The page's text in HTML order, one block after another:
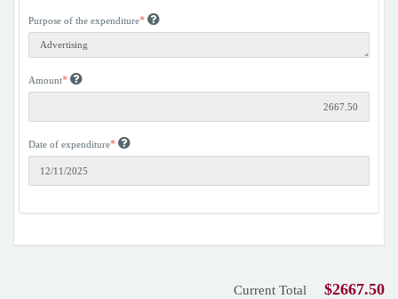
Purpose of the expenditure*
Amount*
Date of expenditure*
$2667.50
Current Total